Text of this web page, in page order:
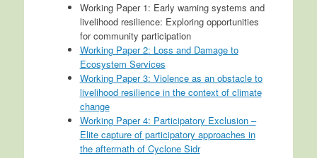
Working Paper 1: Early warning systems and
livelihood resilience: Exploring opportunities
for community participation
Working Paper 2: Loss and Damage to
Ecosystem Services
Working Paper 3: Violence as an obstacle to
livelihood resilience in the context of climate
change
Working Paper 4: Participatory Exclusion –
Elite capture of participatory approaches in
the aftermath of Cyclone Sidr